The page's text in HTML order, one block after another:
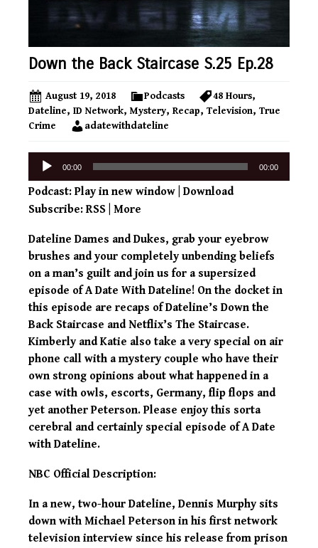
Down the Back Staircase S.25 Ep.28
August 19, 2018 Podcasts 48 Hours,
Dateline, ID Network, Mystery, Recap, Television, True
Crime
adatewithdateline
Audio
00:00 00:00
Podcast: Play in new window Download
Subscribe: RSS More
Dateline Dames and Dukes, grab your eyebrow
brushes and your completely unbending beliefs
on a man’s guilt and join us for a supersized
episode of A Date With Dateline! On the docket in
this episode are recaps of Dateline’s Down the
Back Staircase and Netflix’s The Staircase.
Kimberly and Katie also take a very special on air
phone call with a mystery couple who have their
own strong opinions about what happened in a
case with owls, escorts, Germany, flip flops and
yet another Peterson. Please enjoy this sorta
cerebral and certainly special episode of A Date
with Dateline.
NBC Official Description:
In a new, two-hour Dateline, Dennis Murphy sits
down with Michael Peterson in his first network
television interview since his release from prison